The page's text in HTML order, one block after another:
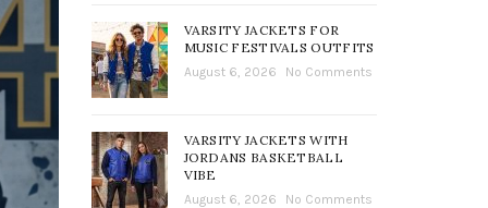
VARSITY JACKETS FOR
MUSIC FESTIVALS OUTFITS
August 6, 2026 No Comments
VARSITY JACKETS WITH
JORDANS BASKETBALL
VIBE
August 6, 2026 No Comments